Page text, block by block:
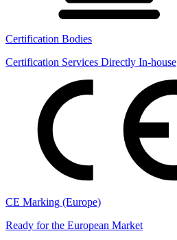
Certification Bodies
Certification Services Directly In-house
CE Marking (Europe)
Ready for the European Market